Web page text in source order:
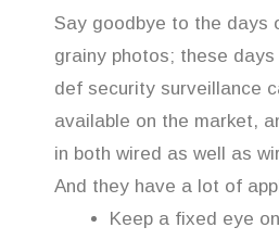
Say goodbye to the days
grainy photos; these
def security surveillance
available on the market,
in both wired as well as
And they have a lot of
Keep a fixed eye